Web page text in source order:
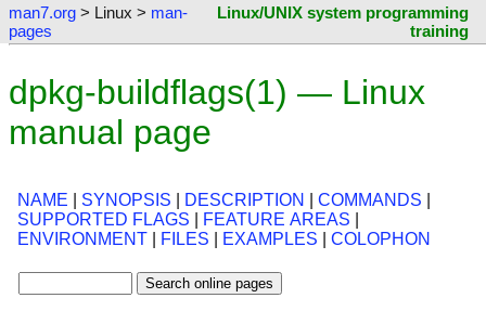
man7.org > Linux > man-
pages
Linux/UNIX system programming
training
dpkg-buildflags(1) — Linux
manual page
NAME SYNOPSIS DESCRIPTION COMMANDS
SUPPORTED FLAGS
FEATURE AREAS
ENVIRONMENT
FILES EXAMPLES COLOPHON